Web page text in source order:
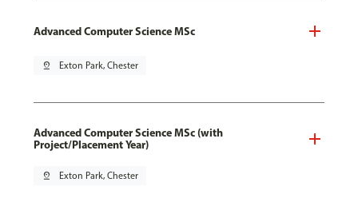
Advanced Computer Science MSc
pin_drop Exton Park, Chester
Advanced Computer Science MSc (with
Project/Placement Year)
pin_drop Exton Park, Chester